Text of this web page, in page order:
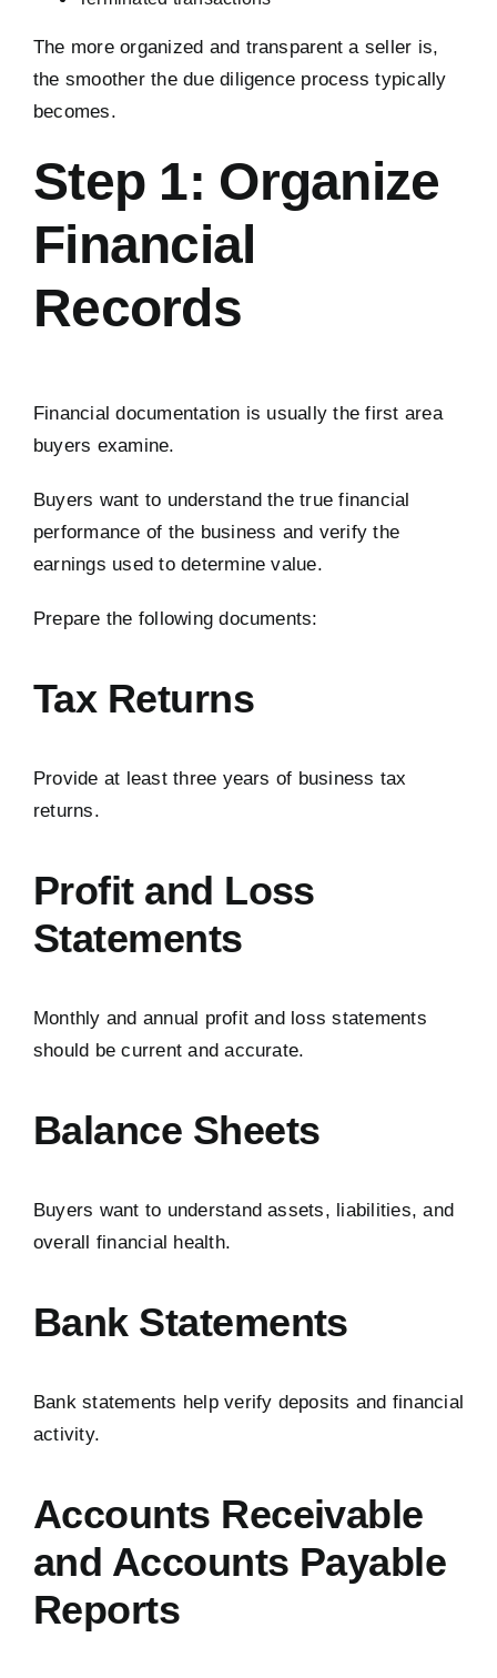
The more organized and transparent a seller is,
the smoother the due diligence process typically
becomes.
Step 1: Organize
Financial
Records
Financial documentation is usually the first area
buyers examine.
Buyers want to understand the true financial
performance of the business and verify the
earnings used to determine value.
Prepare the following documents:
Tax Returns
Provide at least three years of business tax
returns.
Profit and Loss
Statements
Monthly and annual profit and loss statements
should be current and accurate.
Balance Sheets
Buyers want to understand assets, liabilities, and
overall financial health.
Bank Statements
Bank statements help verify deposits and financial
activity.
Accounts Receivable
and Accounts Payable
Reports